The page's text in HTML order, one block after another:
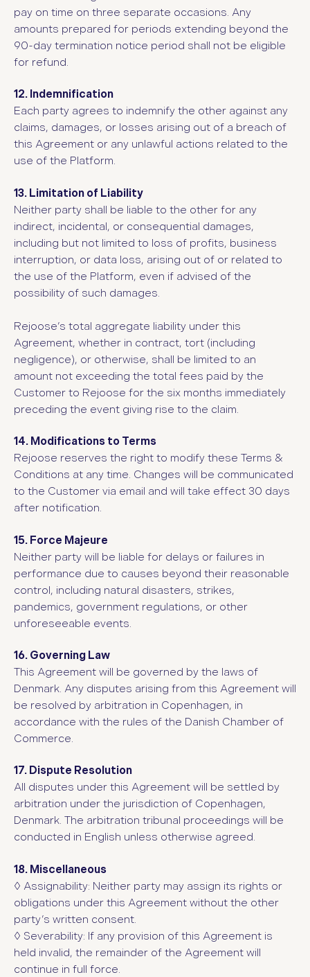
pay on time on three separate occasions. Any
amounts prepared for periods extending beyond the
90-day termination notice period shall not be eligible
for refund.
12. Indemnification
Each party agrees to indemnify the other against any
claims, damages, or losses arising out of a breach of
this Agreement or any unlawful actions related to the
use of the Platform.
13. Limitation of Liability
Neither party shall be liable to the other for any
indirect, incidental, or consequential damages,
including but not limited to loss of profits, business
interruption, or data loss, arising out of or related to
the use of the Platform, even if advised of the
possibility of such damages.
Rejoose’s total aggregate liability under this
Agreement, whether in contract, tort (including
negligence), or otherwise, shall be limited to an
amount not exceeding the total fees paid by the
Customer to Rejoose for the six months immediately
preceding the event giving rise to the claim.
14. Modifications to Terms
Rejoose reserves the right to modify these Terms &
Conditions at any time. Changes will be communicated
to the Customer via email and will take effect 30 days
after notification.
15. Force Majeure
Neither party will be liable for delays or failures in
performance due to causes beyond their reasonable
control, including natural disasters, strikes,
pandemics, government regulations, or other
unforeseeable events.
16. Governing Law
This Agreement will be governed by the laws of
Denmark. Any disputes arising from this Agreement will
be resolved by arbitration in Copenhagen, in
accordance with the rules of the Danish Chamber of
Commerce.
17. Dispute Resolution
All disputes under this Agreement will be settled by
arbitration under the jurisdiction of Copenhagen,
Denmark. The arbitration tribunal proceedings will be
conducted in English unless otherwise agreed.
18. Miscellaneous
◊ Assignability: Neither party may assign its rights or
obligations under this Agreement without the other
party’s written consent.
◊ Severability: If any provision of this Agreement is
held invalid, the remainder of the Agreement will
continue in full force.